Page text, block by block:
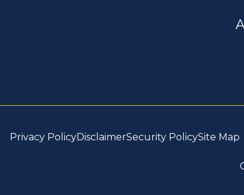
Privacy PolicyDisclaimerSecurity PolicySite Map